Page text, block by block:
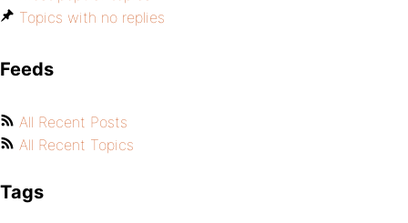
Topics with no replies
Feeds
All Recent Posts
All Recent Topics
Tags